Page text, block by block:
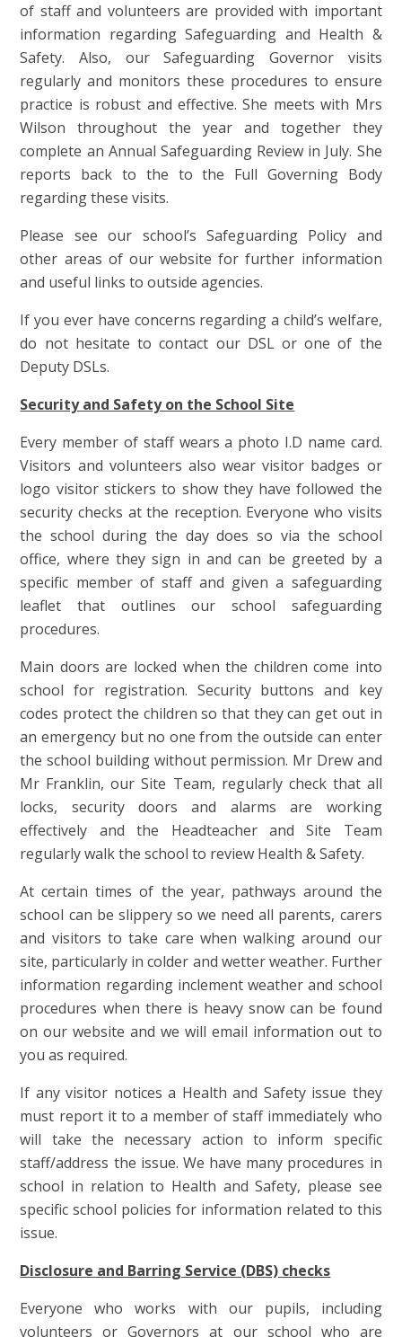
of staff and volunteers are provided with important
information regarding Safeguarding and Health &
Safety. Also, our Safeguarding Governor visits
regularly and monitors these procedures to ensure
practice is robust and effective. She meets with Mrs
Wilson throughout the year and together they
complete an Annual Safeguarding Review in July. She
reports back to the to the Full Governing Body
regarding these visits.
Please see our school’s Safeguarding Policy and
other areas of our website for further information
and useful links to outside agencies.
If you ever have concerns regarding a child’s welfare,
do not hesitate to contact our DSL or one of the
Deputy DSLs.
Security and Safety on the School Site
Every member of staff wears a photo I.D name card.
Visitors and volunteers also wear visitor badges or
logo visitor stickers to show they have followed the
security checks at the reception. Everyone who visits
the school during the day does so via the school
office, where they sign in and can be greeted by a
specific member of staff and given a safeguarding
leaflet that outlines our school safeguarding
procedures.
Main doors are locked when the children come into
school for registration. Security buttons and key
codes protect the children so that they can get out in
an emergency but no one from the outside can enter
the school building without permission. Mr Drew and
Mr Franklin, our Site Team, regularly check that all
locks, security doors and alarms are working
effectively and the Headteacher and Site Team
regularly walk the school to review Health & Safety.
At certain times of the year, pathways around the
school can be slippery so we need all parents, carers
and visitors to take care when walking around our
site, particularly in colder and wetter weather. Further
information regarding inclement weather and school
procedures when there is heavy snow can be found
on our website and we will email information out to
you as required.
If any visitor notices a Health and Safety issue they
must report it to a member of staff immediately who
will take the necessary action to inform specific
staff/address the issue. We have many procedures in
school in relation to Health and Safety, please see
specific school policies for information related to this
issue.
Disclosure and Barring Service (DBS) checks
Everyone who works with our pupils, including
volunteers or Governors at our school who are